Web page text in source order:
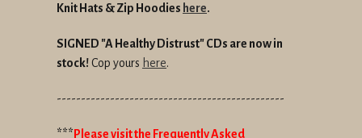
Knit Hats &Zip Hoodies here.
SIGNED "A Healthy Distrust" CDs are now in
stock!Cop yours here.
-----------------------------------------------
***Please visit the Frequently Asked